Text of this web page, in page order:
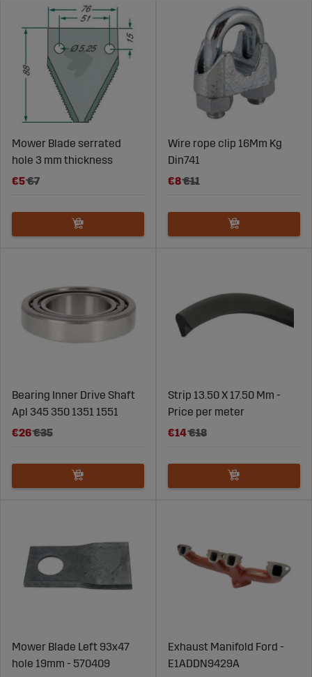
Mower Blade serrated
hole 3 mm thickness
€5€7
Wire rope clip 16Mm Kg
Din741
€8€11
Bearing Inner Drive Shaft
Apl 345 350 1351 1551
€26€35
Strip 13.50 X 17.50 Mm -
Price per meter
€14€18
Mower Blade Left 93x47
hole 19mm - 570409
Exhaust Manifold Ford -
E1ADDN9429A